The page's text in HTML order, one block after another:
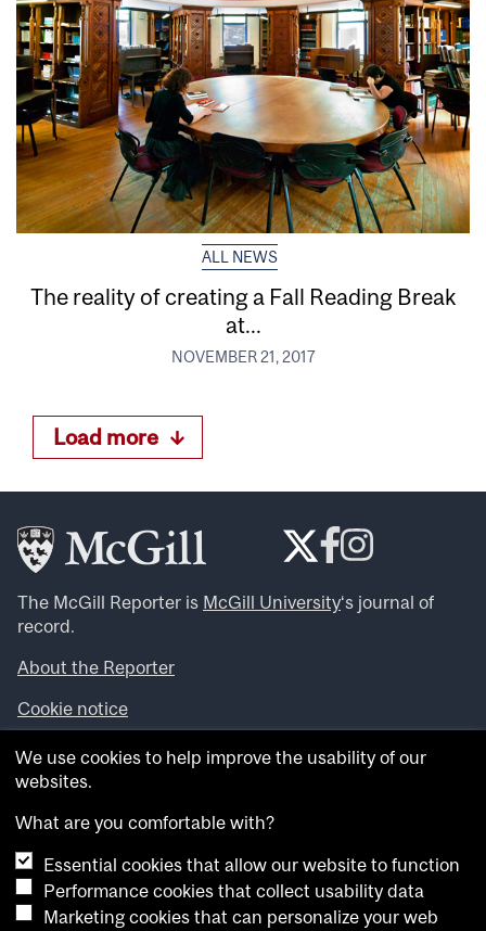
ALL NEWS
The reality of creating a Fall Reading Break
at...
NOVEMBER 21, 2017
Load more
The McGill Reporter is McGill University‘s journal of
record.
About the Reporter
Cookie notice
Looking for more news, videos and expert opinions? Try
theMcGill Newsroom .
archives.
Want to contribute an item to what’snew@mcgill?
Submit your item through our online form.
We use cookies to help improve the usability of our
websites.
What are you comfortable with?
Essential cookies that allow our website to function
Performance cookies that collect usability data
Marketing cookies that can personalize your web